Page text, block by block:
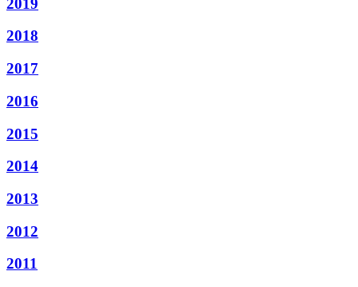
2018
2017
2016
2015
2014
2013
2012
2011